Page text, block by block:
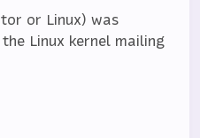
or Linux) was
Linux kernel mailing